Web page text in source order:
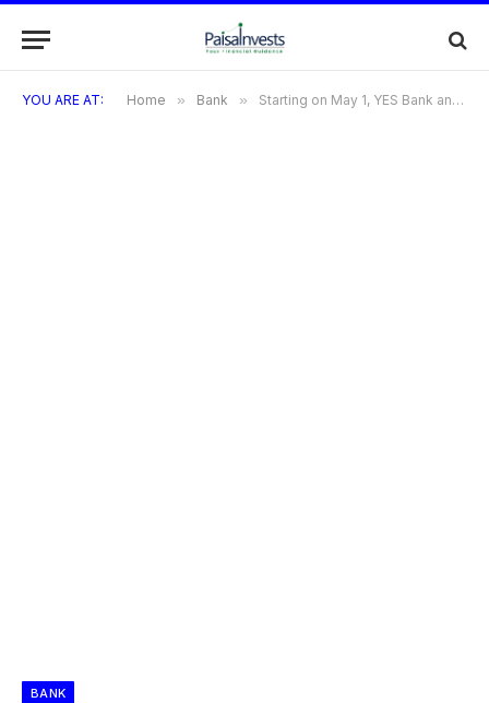
YOU ARE AT: Home » Bank » Starting on May 1, YES Bank and ICICI Bank will alter their savings account servicing fees. Particulars
BANK